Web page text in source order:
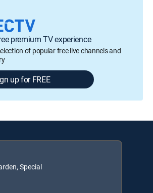
premium TV experience
of popular free live channels and
up for FREE
Special